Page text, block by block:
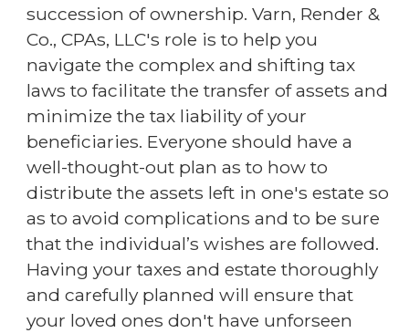
succession of ownership. Varn, Render &
Co., CPAs, LLC's role is to help you
navigate the complex and shifting tax
laws to facilitate the transfer of assets and
minimize the tax liability of your
beneficiaries. Everyone should have a
well-thought-out plan as to how to
distribute the assets left in one's estate so
as to avoid complications and to be sure
that the individual’s wishes are followed.
Having your taxes and estate thoroughly
and carefully planned will ensure that
your loved ones don't have unforseen